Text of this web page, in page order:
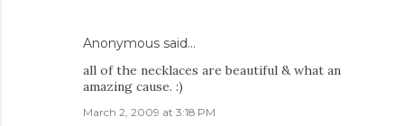
Anonymous said…
all of the necklaces are beautiful & what an
amazing cause. :)
March 2, 2009 at 3:18 PM